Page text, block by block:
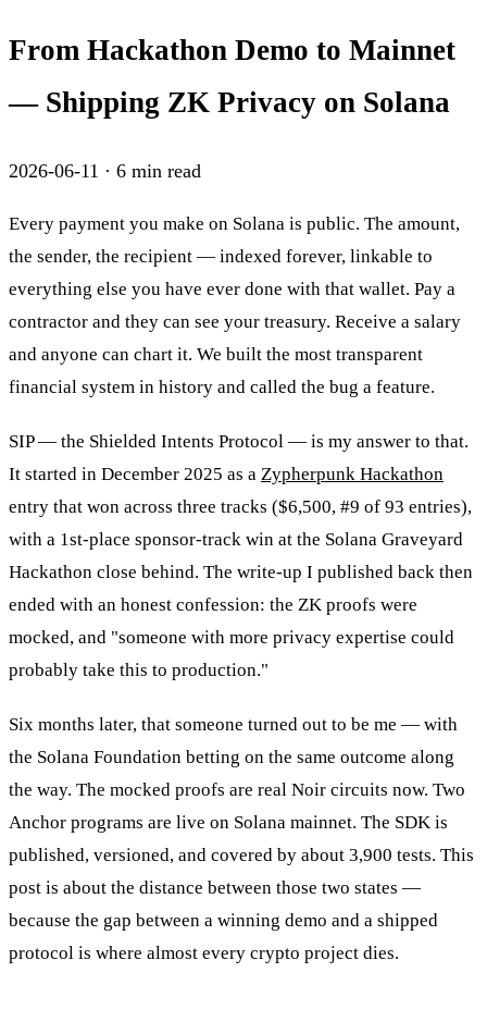
From Hackathon Demo to Mainnet
— Shipping ZK Privacy on Solana
2026-06-11 · 6 min read
Every payment you make on Solana is public. The amount,
the sender, the recipient — indexed forever, linkable to
everything else you have ever done with that wallet. Pay a
contractor and they can see your treasury. Receive a salary
and anyone can chart it. We built the most transparent
financial system in history and called the bug a feature.
SIP — the Shielded Intents Protocol — is my answer to that.
It started in December 2025 as a Zypherpunk Hackathon
entry that won across three tracks ($6,500, #9 of 93 entries),
with a 1st-place sponsor-track win at the Solana Graveyard
Hackathon close behind. The write-up I published back then
ended with an honest confession: the ZK proofs were
mocked, and "someone with more privacy expertise could
probably take this to production."
Six months later, that someone turned out to be me — with
the Solana Foundation betting on the same outcome along
the way. The mocked proofs are real Noir circuits now. Two
Anchor programs are live on Solana mainnet. The SDK is
published, versioned, and covered by about 3,900 tests. This
post is about the distance between those two states —
because the gap between a winning demo and a shipped
protocol is where almost every crypto project dies.